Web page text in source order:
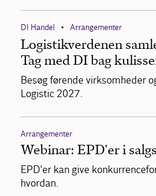
DI Handel • Arrangementer
Logistikverdenen
Tag med DI bag
Besøg førende virksomheder
Logistic 2027.
Arrangementer
Webinar: EPD'er i
EPD'er kan give
hvordan.